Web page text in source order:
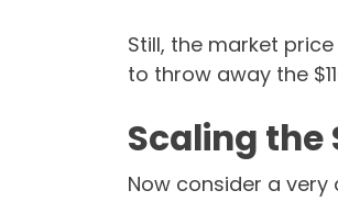
Still, the market
to throw away the
Scaling the
Now consider a very